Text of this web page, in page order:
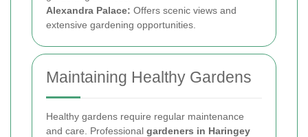
Alexandra Palace: Offers scenic views and
extensive gardening opportunities.
Maintaining Healthy Gardens
Healthy gardens require regular maintenance
and care. Professional gardeners in Haringey